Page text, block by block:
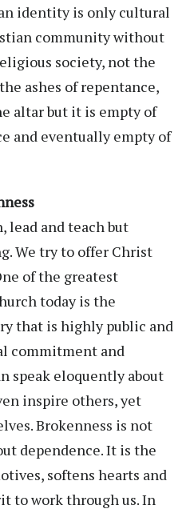
identity is only cultural
community without
society, not the
ashes of repentance,
altar but it is empty of
and eventually empty of
lead and teach but
We try to offer Christ
of the greatest
today is the
that is highly public and
commitment and
speak eloquently about
inspire others, yet
Brokenness is not
dependence. It is the
softens hearts and
to work through us. In